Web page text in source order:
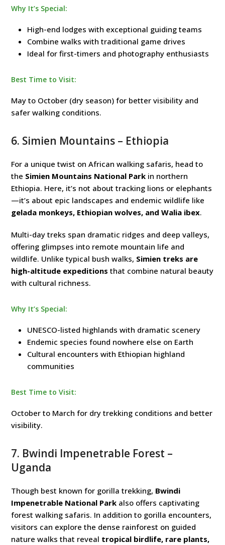
Why It’s Special:
High-end lodges with exceptional guiding teams
Combine walks with traditional game drives
Ideal for first-timers and photography enthusiasts
Best Time to Visit:
May to October (dry season) for better visibility and
safer walking conditions.
6. Simien Mountains – Ethiopia
For a unique twist on African walking safaris, head to
the Simien Mountains National Park in northern
Ethiopia. Here, it’s not about tracking lions or elephants
—it’s about epic landscapes and endemic wildlife like
gelada monkeys, Ethiopian wolves, and Walia ibex.
Multi-day treks span dramatic ridges and deep valleys,
offering glimpses into remote mountain life and
wildlife. Unlike typical bush walks, Simien treks are
high-altitude expeditions that combine natural beauty
with cultural richness.
Why It’s Special:
UNESCO-listed highlands with dramatic scenery
Endemic species found nowhere else on Earth
Cultural encounters with Ethiopian highland
communities
Best Time to Visit:
October to March for dry trekking conditions and better
visibility.
7. Bwindi Impenetrable Forest –
Uganda
Though best known for gorilla trekking, Bwindi
Impenetrable National Park also offers captivating
forest walking safaris. In addition to gorilla encounters,
visitors can explore the dense rainforest on guided
nature walks that reveal tropical birdlife, rare plants,